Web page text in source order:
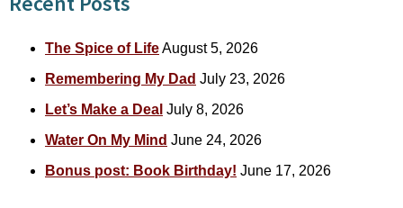
The Spice of LifeAugust 5, 2026
Remembering My Dad July 23, 2026
Let’s Make a Deal July 8, 2026
Water On My Mind June 24, 2026
Bonus post: Book Birthday! June 17, 2026